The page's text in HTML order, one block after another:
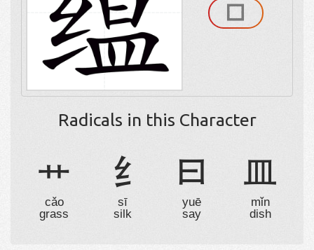
Radicals in this Character
艹
cǎo
grass
纟
sī
silk
曰
yuē
say
皿
mǐn
dish